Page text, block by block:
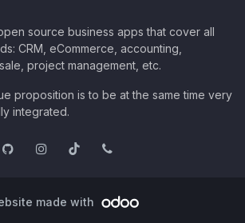
source business apps that cover all
CRM, eCommerce, accounting,
project management, etc.
proposition is to be at the same time very
integrated.
made with